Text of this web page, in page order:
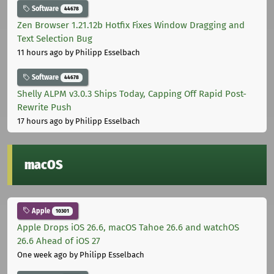
Software 44678
Zen Browser 1.21.12b Hotfix Fixes Window Dragging and
Text Selection Bug
11 hours ago by Philipp Esselbach
Software 44678
Shelly ALPM v3.0.3 Ships Today, Capping Off Rapid Post-
Rewrite Push
17 hours ago by Philipp Esselbach
macOS
Apple 10301
Apple Drops iOS 26.6, macOS Tahoe 26.6 and watchOS
26.6 Ahead of iOS 27
One week ago by Philipp Esselbach